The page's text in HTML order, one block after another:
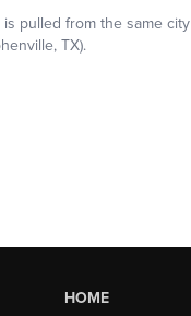
HOME